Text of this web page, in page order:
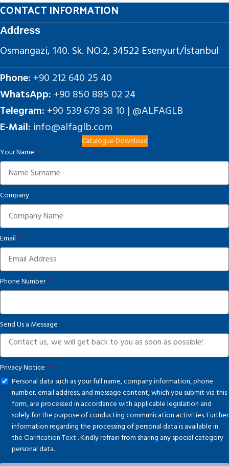
CONTACT INFORMATION
Address
Osmangazi, 140. Sk. NO:2, 34522 Esenyurt/İstanbul
Phone: +90 212 640 25 40
WhatsApp: +90 850 885 02 24
Telegram: +90 539 678 38 10 | @ALFAGLB
E-Mail: info@alfaglb.com
Catalogue Download
Your Name
Company
Email
Phone Number
Send Us a Message
Privacy Notice
Personal data such as your full name, company information, phone
number, email address, and message content, which you submit via this
form, are processed in accordance with applicable legislation and
solely for the purpose of conducting communication activities. Further
information regarding the processing of personal data is available in
theClarification Text . Kindly refrain from sharing any special category
personal data.